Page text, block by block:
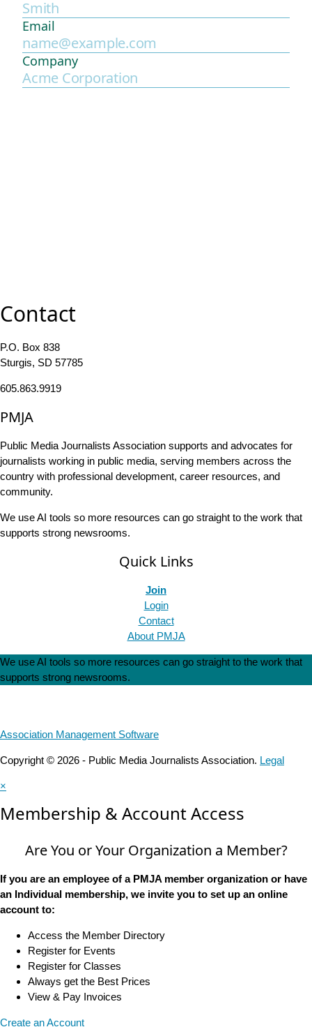
Contact
P.O. Box 838
Sturgis, SD 57785
605.863.9919
PMJA
Public Media Journalists Association supports and advocates for
journalists working in public media, serving members across the
country with professional development, career resources, and
community.
We use AI tools so more resources can go straight to the work that
supports strong newsrooms.
Quick Links
Join
Login
Contact
About PMJA
We use AI tools so more resources can go straight to the work that
supports strong newsrooms.
Association Management Software
Copyright © 2026 - Public Media Journalists Association. Legal
×
Membership & Account Access
Are You or Your Organization a Member?
If you are an employee of a PMJA member organization or have
an Individual membership, we invite you to set up an online
account to:
Access the Member Directory
Register for Events
Register for Classes
Always get the Best Prices
View & Pay Invoices
Create an Account